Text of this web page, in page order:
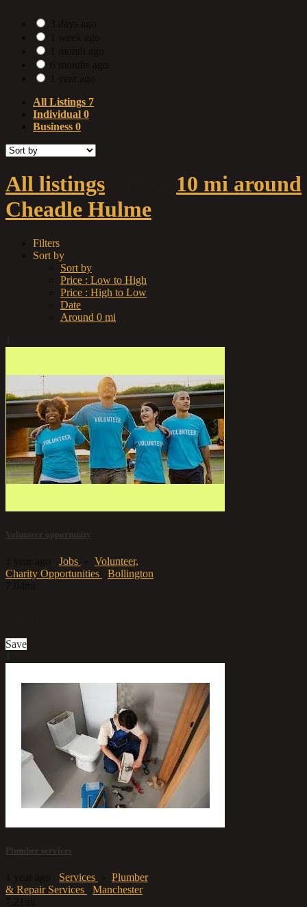
All Listings 7
Individual 0
Business 0
All listings
10 mi around
Cheadle Hulme
Filters
Sort by
Sort by
Price : Low to High
Price : High to Low
Date
Around 0 mi
Volunteer opportunity
Jobs
Volunteer,
Charity Opportunities
Bollington
Save
Plumber services
Services
Plumber
& Repair Services
Manchester